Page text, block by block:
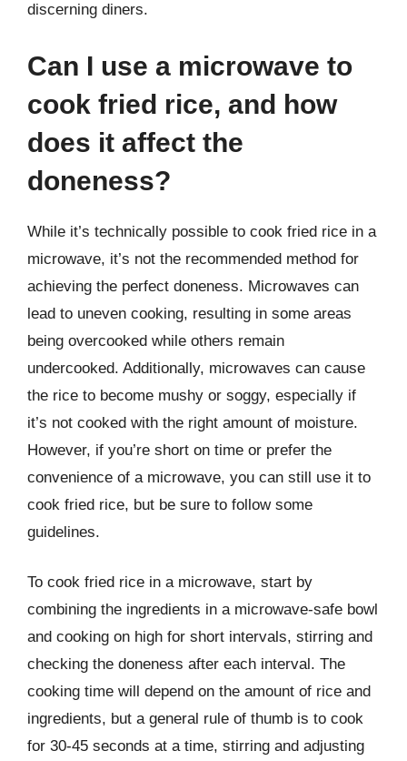
discerning diners.
Can I use a microwave to
cook fried rice, and how
does it affect the
doneness?
While it’s technically possible to cook fried rice in a
microwave, it’s not the recommended method for
achieving the perfect doneness. Microwaves can
lead to uneven cooking, resulting in some areas
being overcooked while others remain
undercooked. Additionally, microwaves can cause
the rice to become mushy or soggy, especially if
it’s not cooked with the right amount of moisture.
However, if you’re short on time or prefer the
convenience of a microwave, you can still use it to
cook fried rice, but be sure to follow some
guidelines.
To cook fried rice in a microwave, start by
combining the ingredients in a microwave-safe bowl
and cooking on high for short intervals, stirring and
checking the doneness after each interval. The
cooking time will depend on the amount of rice and
ingredients, but a general rule of thumb is to cook
for 30-45 seconds at a time, stirring and adjusting